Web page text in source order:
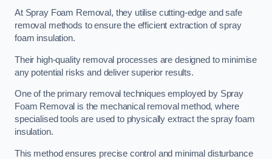
At Spray Foam Removal, they utilise cutting-edge and safe
removal methods to ensure the efficient extraction of spray
foam insulation.
Their high-quality removal processes are designed to minimise
any potential risks and deliver superior results.
One of the primary removal techniques employed by Spray
Foam Removal is the mechanical removal method, where
specialised tools are used to physically extract the spray foam
insulation.
This method ensures precise control and minimal disturbance